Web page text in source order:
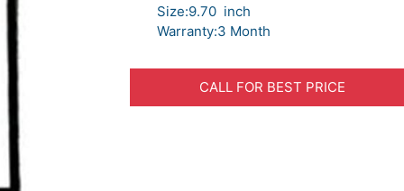
Size:9.70 inch
Warranty:3 Month
CALL FOR BEST PRICE